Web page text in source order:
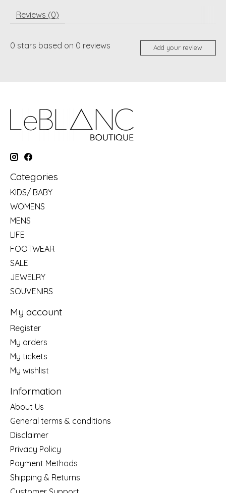
Reviews (0)
0 stars based on 0 reviews Add your review
Categories
KIDS/ BABY
WOMENS
MENS
LIFE
FOOTWEAR
SALE
JEWELRY
SOUVENIRS
My account
Register
My orders
My tickets
My wishlist
Information
About Us
General terms & conditions
Disclaimer
Privacy Policy
Payment Methods
Shipping & Returns